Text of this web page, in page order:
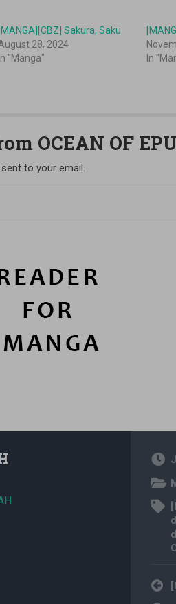
[MANGA][CBZ] Sakura, Saku
28, 2024
In "Manga"
In
OCEAN OF
to your email.